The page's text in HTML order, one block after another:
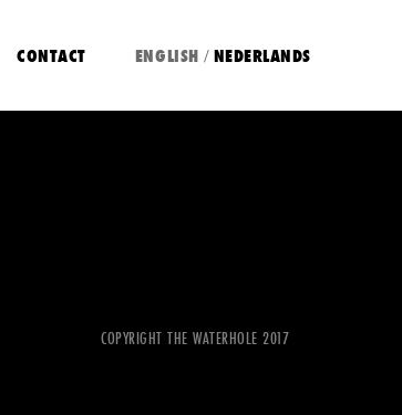
CONTACT ENGLISH / NEDERLANDS
COPYRIGHT THE WATERHOLE 2017